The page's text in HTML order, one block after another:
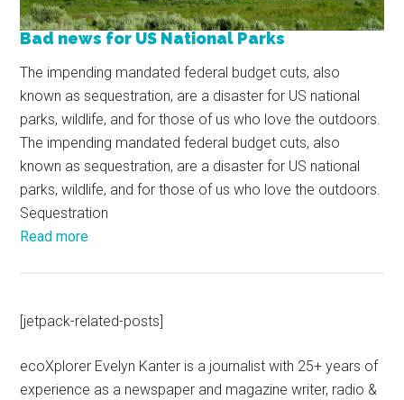
Bad news for US National Parks
The impending mandated federal budget cuts, also
known as sequestration, are a disaster for US national
parks, wildlife, and for those of us who love the outdoors.
The impending mandated federal budget cuts, also
known as sequestration, are a disaster for US national
parks, wildlife, and for those of us who love the outdoors.
Sequestration
Read more
[jetpack-related-posts]
ecoXplorer Evelyn Kanter is a journalist with 25+ years of
experience as a newspaper and magazine writer, radio &